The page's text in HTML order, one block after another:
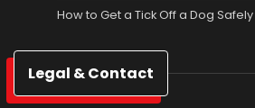
How to Get a Tick Off a Dog
Legal & Contact